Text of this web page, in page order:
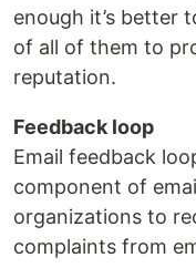
enough it’s better
of all of them to
reputation.
Feedback loop
Email feedback
component of
organizations to
complaints from